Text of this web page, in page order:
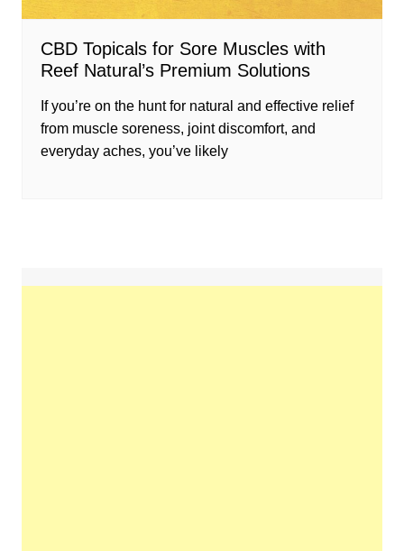
CBD Topicals for Sore Muscles with
Reef Natural’s Premium Solutions
If you’re on the hunt for natural and effective relief
from muscle soreness, joint discomfort, and
everyday aches, you’ve likely